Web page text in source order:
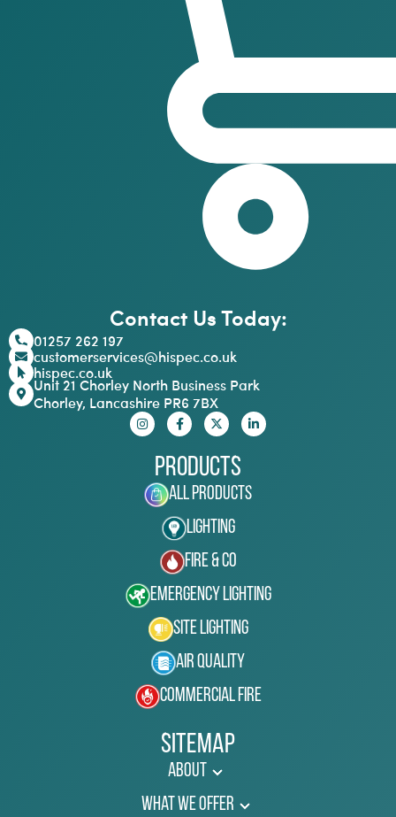
Contact Us Today:
01257 262 197
customerservices@hispec.co.uk
hispec.co.uk
Unit 21 Chorley North Business Park
Chorley, Lancashire PR6 7BX
Products
All Products
Lighting
Fire & Co
Emergency Lighting
Site Lighting
Air Quality
Commercial Fire
Sitemap
About
What We Offer